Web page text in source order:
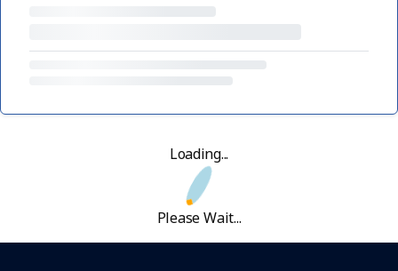
Loading...
Please Wait...